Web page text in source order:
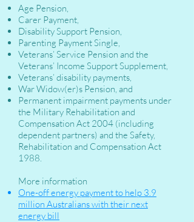
Age Pension,
Carer Payment,
Disability Support Pension,
Parenting Payment Single,
Veterans’ Service Pension and the
Veterans’ Income Support Supplement,
Veterans’ disability payments,
War Widow(er)s Pension, and
Permanent impairment payments under
the Military Rehabilitation and
Compensation Act 2004 (including
dependent partners) and the Safety,
Rehabilitation and Compensation Act
1988.
More information
One-off energy payment to help 3.9
million Australians with their next
energy bill